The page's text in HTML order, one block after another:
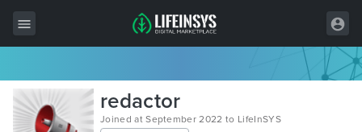
All Items
Wordpress
redactor
Joined at September 2022 to LifeInSYS